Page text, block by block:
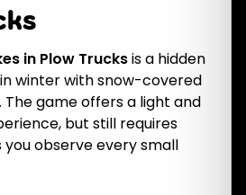
in Plow Trucksis a hidden
winter with snow-covered
game offers a light and
but still requires
observe every small